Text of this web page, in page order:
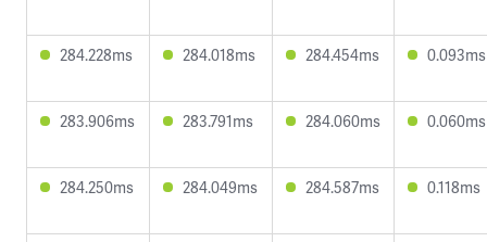
284.228ms 284.018ms 284.454ms 0.093ms
283.906ms 283.791ms 284.060ms 0.060ms
284.250ms 284.049ms 284.587ms 0.118ms